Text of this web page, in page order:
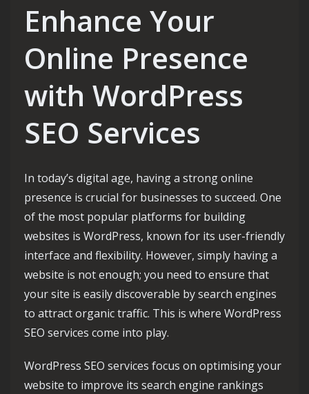
Enhance Your
Online Presence
with WordPress
SEO Services
In today’s digital age, having a strong online
presence is crucial for businesses to succeed. One
of the most popular platforms for building
websites is WordPress, known for its user-friendly
interface and flexibility. However, simply having a
website is not enough; you need to ensure that
your site is easily discoverable by search engines
to attract organic traffic. This is where WordPress
SEO services come into play.
WordPress SEO services focus on optimising your
website to improve its search engine rankings